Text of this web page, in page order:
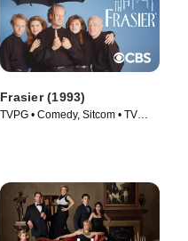
Frasier (1993)
TVPG • Comedy, Sitcom • TV